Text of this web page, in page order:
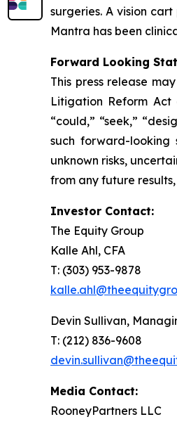
surgeries. A vision
Mantra has been
Forward Looking
This press release
Litigation Reform Act
“could,” “seek,”
such forward-looking
unknown risks,
from any future
Investor Contact:
The Equity Group
Kalle Ahl, CFA
T: (303) 953-9878
Devin Sullivan,
T: (212) 836-9608
Media Contact:
RooneyPartners LLC